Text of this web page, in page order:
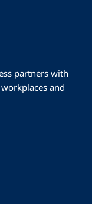
partners with
and